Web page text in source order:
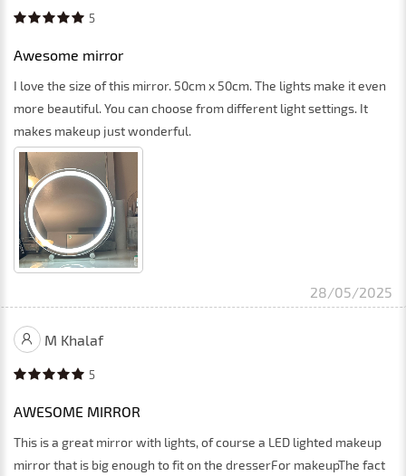
5
Awesome mirror
I love the size of this mirror. 50cm x 50cm. The lights make it even
more beautiful. You can choose from different light settings. It
makes makeup just wonderful.
28/05/2025
M Khalaf
5
AWESOME MIRROR
This is a great mirror with lights, of course a LED lighted makeup
mirror that is big enough to fit on the dresserFor makeupThe fact